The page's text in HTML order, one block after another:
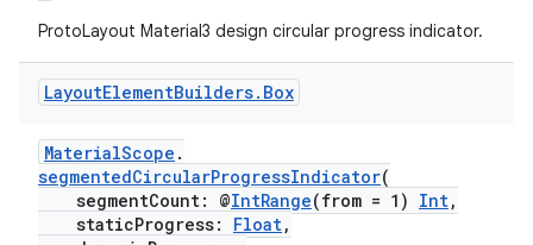
ProtoLayout Material3 design circular progress indicator.
LayoutElementBuilders. Box
MaterialScope .
segmentedCircularProgressIndicator(
segmentCount: @IntRange(from = 1) Int,
staticProgress: Float,